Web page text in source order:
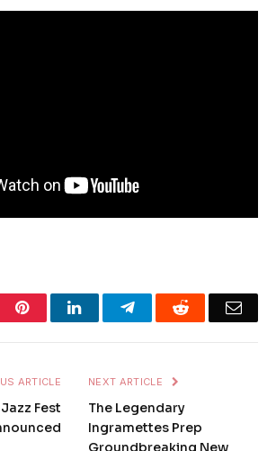
PinterestLinkedInTelegramReddit
ARTICLE
Fest
NEXT ARTICLE
The Legendary
Ingramettes Prep
Groundbreaking New